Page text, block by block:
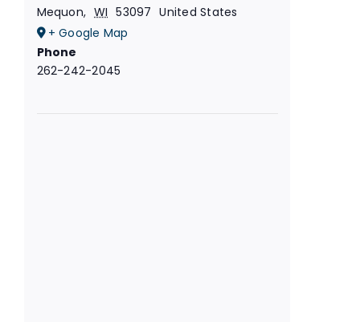
Mequon, WI 53097 United States
+ Google Map
Phone
262-242-2045